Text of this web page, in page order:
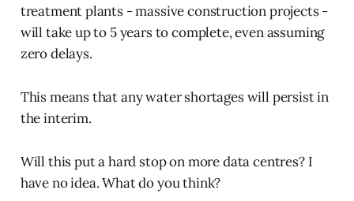
treatment plants - massive construction projects -
will take up to 5 years to complete, even assuming
zero delays.
This means that any water shortages will persist in
the interim.
Will this put a hard stop on more data centres? I
have no idea. What do you think?